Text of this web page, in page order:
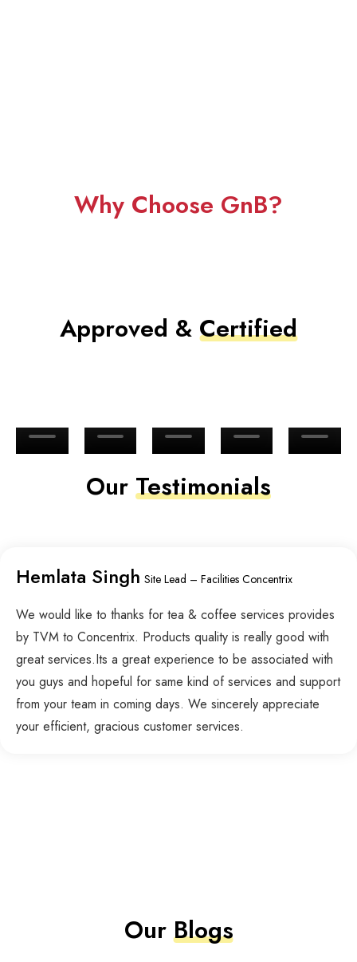
Why Choose GnB?
Approved & Certified
Our Testimonials
Hemlata Singh Site Lead – Facilities Concentrix
We would like to thanks for tea & coffee services provides
by TVM to Concentrix. Products quality is really good with
great services.Its a great experience to be associated with
you guys and hopeful for same kind of services and support
from your team in coming days. We sincerely appreciate
your efficient, gracious customer services.
OurBlogs